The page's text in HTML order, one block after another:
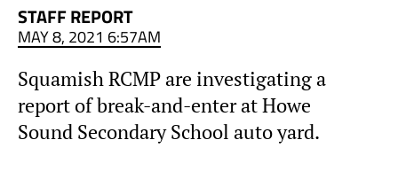
STAFF REPORT
MAY 8, 2021 6:57AM
Squamish RCMP are investigating a
report of break-and-enter at Howe
Sound Secondary School auto yard.